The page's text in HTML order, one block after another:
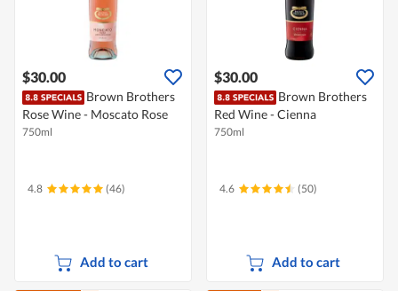
$30.00
Brown Brothers
Rose Wine - Moscato Rose
750ml
4.8 (46)
Add to cart
$30.00
Brown Brothers
Red Wine - Cienna
750ml
4.6 (50)
Add to cart